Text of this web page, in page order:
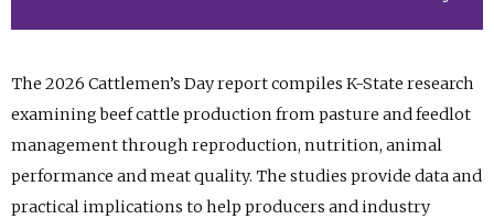
The 2026 Cattlemen’s Day report compiles K-State research
examining beef cattle production from pasture and feedlot
management through reproduction, nutrition, animal
performance and meat quality. The studies provide data and
practical implications to help producers and industry